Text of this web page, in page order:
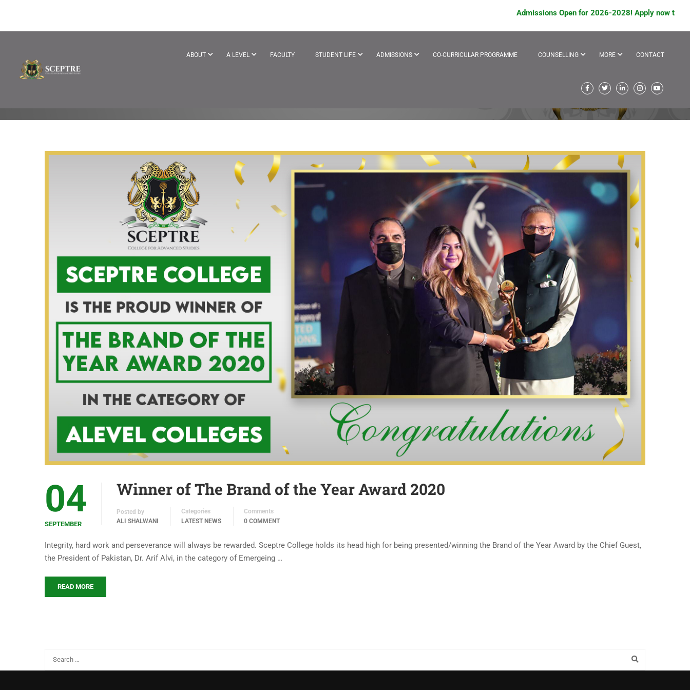
Admissions Open for 2026-2028! Apply now to avail
ABOUT A LEVEL FACULTY STUDENT LIFE ADMISSIONS CO-CURRICULAR PROGRAMME COUNSELLING MORE CONTACT
BRANDOFTHEYEAR
04
SEPTEMBER
Winner of The Brand of the Year Award 2020
Posted by
ALI SHALWANI
Categories
LATEST NEWS
Comments
0 COMMENT
Integrity, hard work and perseverance will always be rewarded. Sceptre College holds its head high for being presented/winning the Brand of the Year Award by the Chief Guest,
the President of Pakistan, Dr. Arif Alvi, in the category of Emergeing …
READ MORE